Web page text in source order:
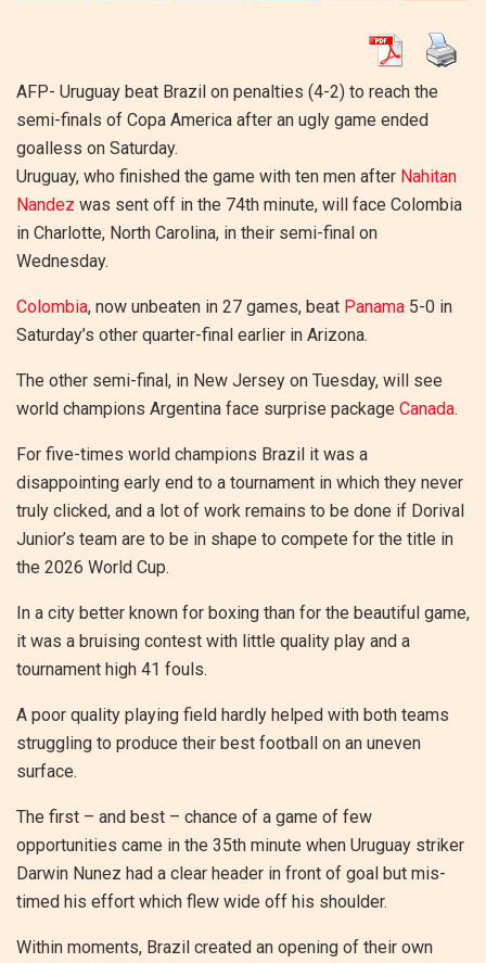
AFP- Uruguay beat Brazil on penalties (4-2) to reach the
semi-finals of Copa America after an ugly game ended
goalless on Saturday.
Uruguay, who finished the game with ten men after Nahitan
Nandez was sent off in the 74th minute, will face Colombia
in Charlotte, North Carolina, in their semi-final on
Wednesday.
Colombia, now unbeaten in 27 games, beat Panama 5-0 in
Saturday’s other quarter-final earlier in Arizona.
The other semi-final, in New Jersey on Tuesday, will see
world champions Argentina face surprise package Canada.
For five-times world champions Brazil it was a
disappointing early end to a tournament in which they never
truly clicked, and a lot of work remains to be done if Dorival
Junior’s team are to be in shape to compete for the title in
the 2026 World Cup.
In a city better known for boxing than for the beautiful game,
it was a bruising contest with little quality play and a
tournament high 41 fouls.
A poor quality playing field hardly helped with both teams
struggling to produce their best football on an uneven
surface.
The first – and best – chance of a game of few
opportunities came in the 35th minute when Uruguay striker
Darwin Nunez had a clear header in front of goal but mis-
timed his effort which flew wide off his shoulder.
Within moments, Brazil created an opening of their own